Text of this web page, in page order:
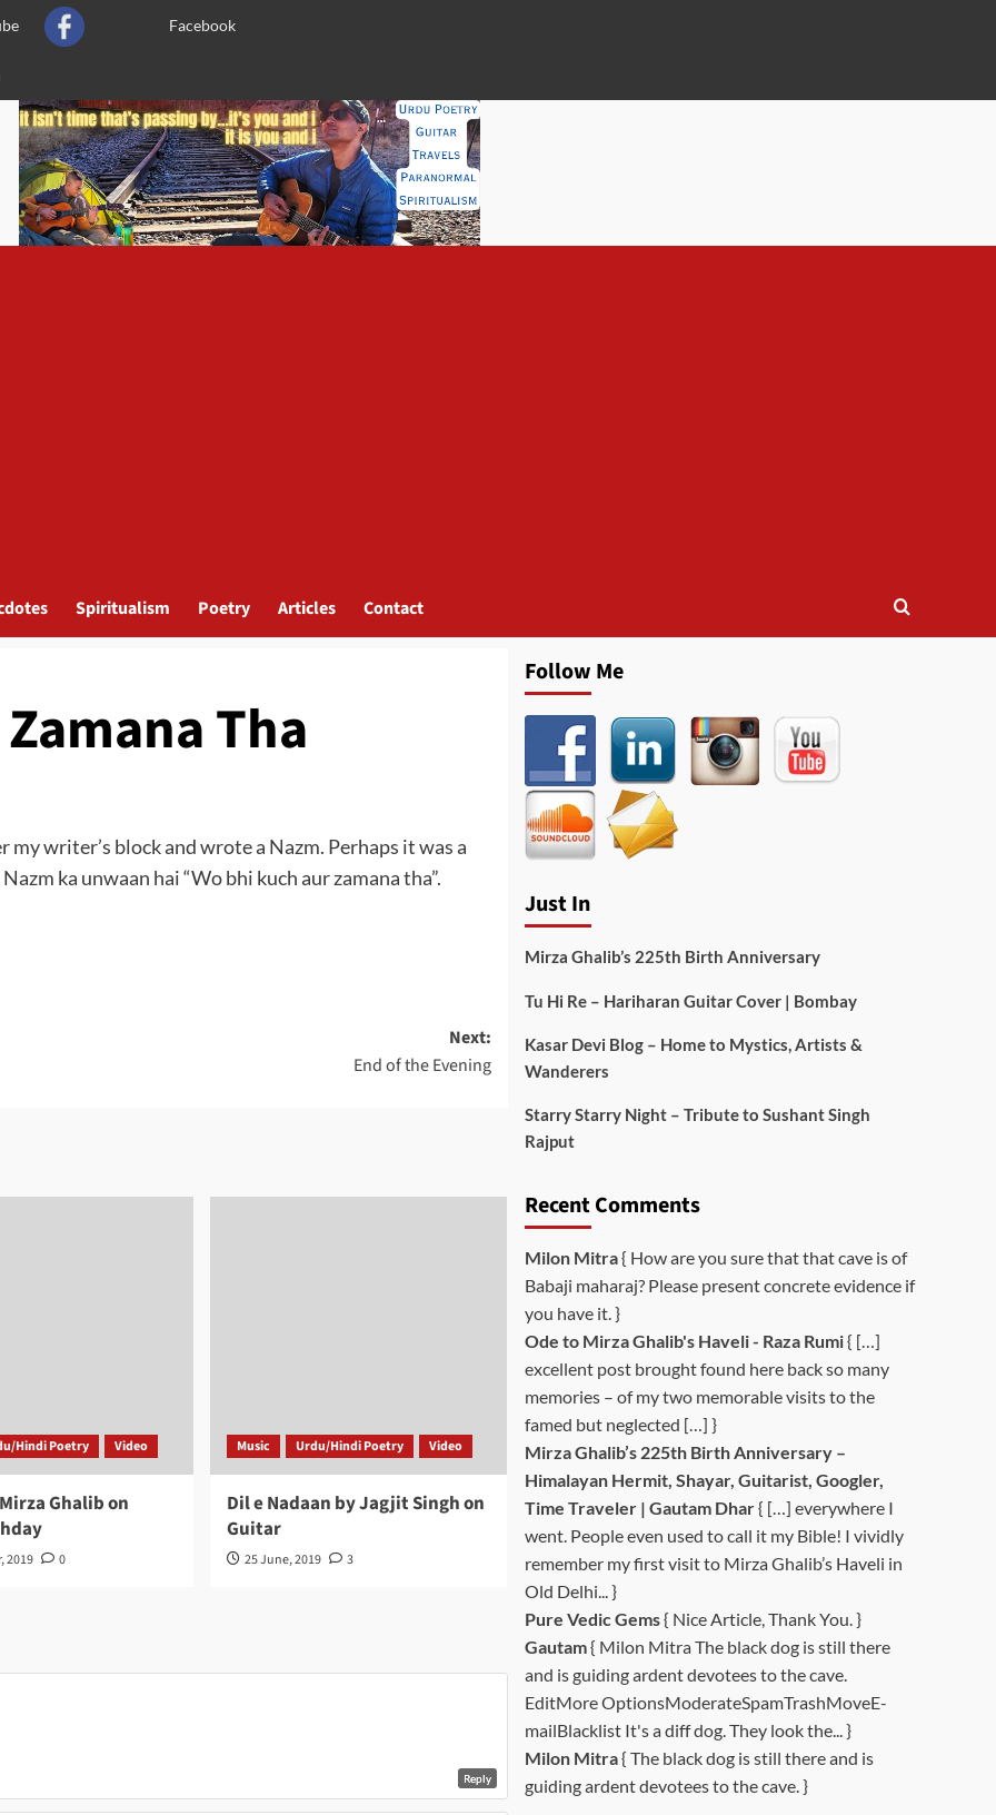
Facebook
Spiritualism Poetry Articles Contact
Tha
writer’s block and wrote a Nazm. Perhaps it was a
Nazm ka unwaan hai “Wo bhi kuch aur zamana tha”.
Next:
End of the Evening
Hindi Poetry Video
Ghalib on
2019 0
Music Urdu/Hindi Poetry Video
Dil e Nadaan by Jagjit Singh on
Guitar
25 June, 2019 3
Reply
Follow Me
Just In
Mirza Ghalib’s 225th Birth Anniversary
Tu Hi Re – Hariharan Guitar Cover | Bombay
Kasar Devi Blog – Home to Mystics, Artists &
Wanderers
Starry Starry Night – Tribute to Sushant Singh
Rajput
Recent Comments
Milon Mitra{ How are you sure that that cave is of
Babaji maharaj? Please present concrete evidence if
you have it. }
Ode to Mirza Ghalib's Haveli - Raza Rumi{ […]
excellent post brought found here back so many
memories – of my two memorable visits to the
famed but neglected […] }
Mirza Ghalib’s 225th Birth Anniversary –
Himalayan Hermit, Shayar, Guitarist, Googler,
Time Traveler | Gautam Dhar{ […] everywhere I
went. People even used to call it my Bible! I vividly
remember my first visit to Mirza Ghalib’s Haveli in
Old Delhi... }
Pure Vedic Gems{ Nice Article, Thank You. }
Gautam{ Milon Mitra The black dog is still there
and is guiding ardent devotees to the cave.
EditMore OptionsModerateSpamTrashMoveE-
mailBlacklist It's a diff dog. They look the... }
Milon Mitra{ The black dog is still there and is
guiding ardent devotees to the cave. }